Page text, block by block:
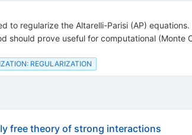
to regularize the Altarelli-Parisi (AP)
should prove useful for computational (Monte
REGULARIZATION
free theory of strong interactions